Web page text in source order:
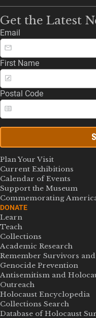
Get the Latest
Email
First Name
Postal Code
Plan Your Visit
Current Exhibitions
Calendar of Events
Support the Museum
Commemorating
DONATE
Learn
Teach
Collections
Academic Research
Remember Survivors
Genocide Prevention
Antisemitism and
Outreach
Holocaust Encyclopedia
Collections Search
Database of Holocaust